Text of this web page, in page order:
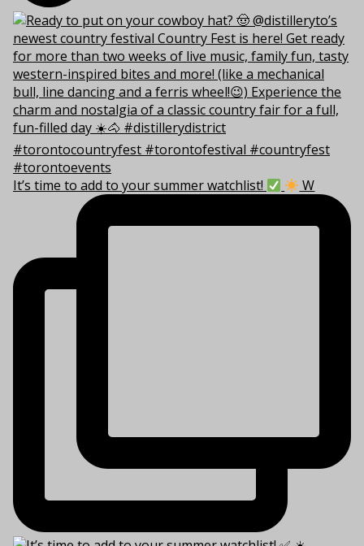
It’s time to add to your summer watchlist! W